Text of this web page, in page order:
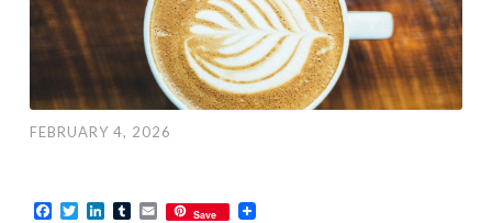
FEBRUARY 4, 2026
Facebook
TwitterLinkedIn
TumblrEmailSave